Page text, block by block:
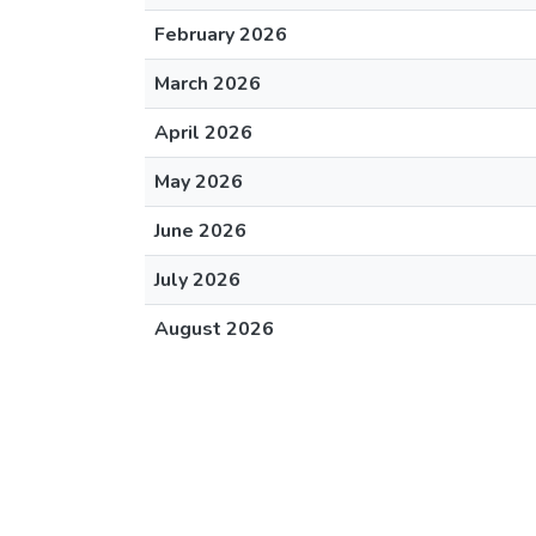
February 2026
March 2026
April 2026
May 2026
June 2026
July 2026
August 2026